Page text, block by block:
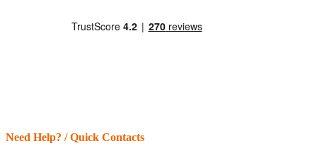
Need Help? / Quick Contacts